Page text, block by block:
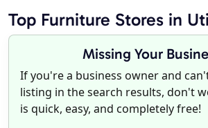
Top Furniture Stores in
Missing Your
If you're a business owner and
listing in the search results, don't
is quick, easy, and completely free!